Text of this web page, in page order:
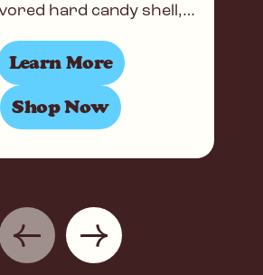
hard candy shell,
filled lollipops. Now
Learn More
Shop Now